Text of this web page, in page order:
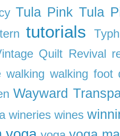
Tula Pink Tula
tutorials
Quilt Revival
walking walking foot
Wayward
wineries wines